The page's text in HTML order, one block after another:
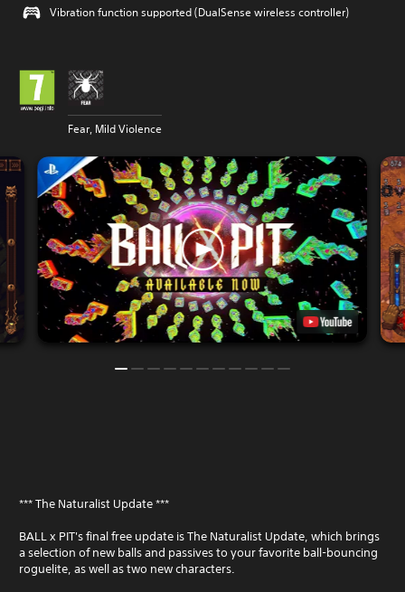
Vibration function supported (DualSense wireless controller)
Fear, Mild Violence
*** The Naturalist Update ***
BALL x PIT's final free update is The Naturalist Update, which brings
a selection of new balls and passives to your favorite ball-bouncing
roguelite, as well as two new characters.